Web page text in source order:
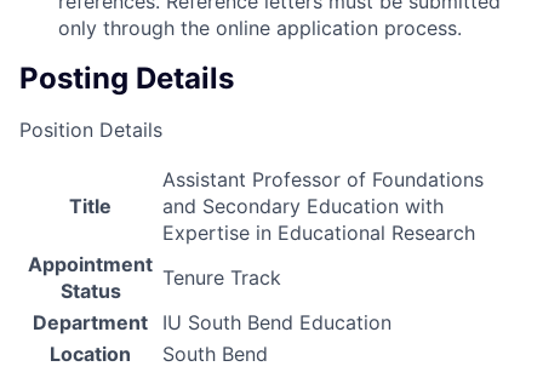
only through the online application process.
Posting Details
Position Details
Title
Assistant Professor of Foundations
and Secondary Education with
Expertise in Educational Research
Appointment
Status
Tenure Track
Department
IU South Bend Education
Location
South Bend